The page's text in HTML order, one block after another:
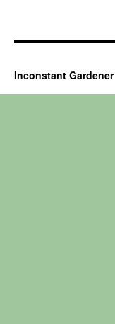
Inconstant Gardener